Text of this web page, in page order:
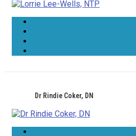
Dr Rindie Coker, DN